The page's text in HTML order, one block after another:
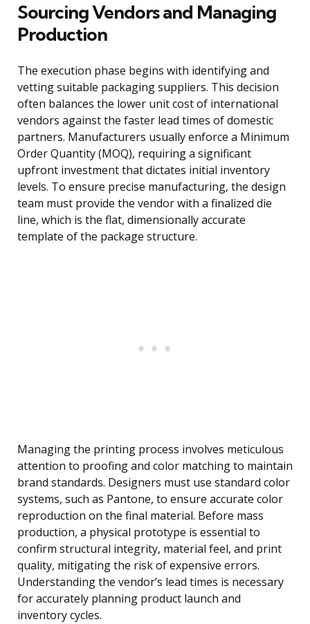
Sourcing Vendors and Managing
Production
The execution phase begins with identifying and
vetting suitable packaging suppliers. This decision
often balances the lower unit cost of international
vendors against the faster lead times of domestic
partners. Manufacturers usually enforce a Minimum
Order Quantity (MOQ), requiring a significant
upfront investment that dictates initial inventory
levels. To ensure precise manufacturing, the design
team must provide the vendor with a finalized die
line, which is the flat, dimensionally accurate
template of the package structure.
Managing the printing process involves meticulous
attention to proofing and color matching to maintain
brand standards. Designers must use standard color
systems, such as Pantone, to ensure accurate color
reproduction on the final material. Before mass
production, a physical prototype is essential to
confirm structural integrity, material feel, and print
quality, mitigating the risk of expensive errors.
Understanding the vendor’s lead times is necessary
for accurately planning product launch and
inventory cycles.